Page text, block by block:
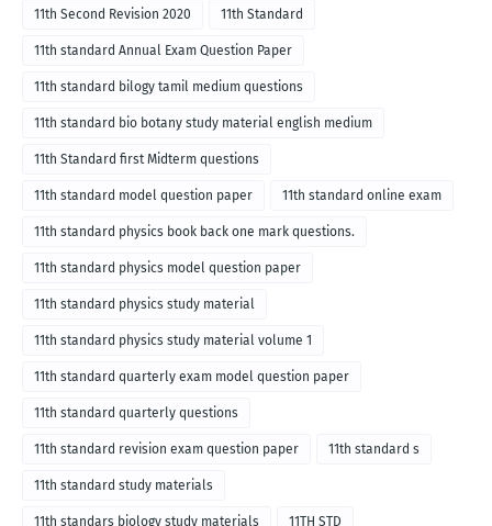
11th Second Revision 2020 11th Standard
11th standard Annual Exam Question Paper
11th standard bilogy tamil medium questions
11th standard bio botany study material english medium
11th Standard first Midterm questions
11th standard model question paper 11th standard online exam
11th standard physics book back one mark questions.
11th standard physics model question paper
11th standard physics study material
11th standard physics study material volume 1
11th standard quarterly exam model question paper
11th standard quarterly questions
11th standard revision exam question paper 11th standard s
11th standard study materials
11th standars biology study materials 11TH STD